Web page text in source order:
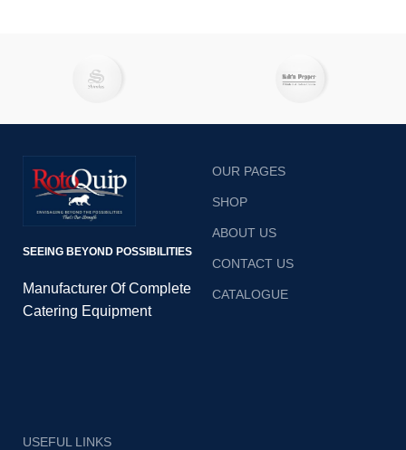
SEEING BEYOND POSSIBILITIES
Manufacturer Of Complete
Catering Equipment
OUR PAGES
SHOP
ABOUT US
CONTACT US
CATALOGUE
USEFUL LINKS